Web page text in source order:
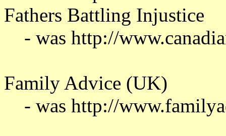
Fathers Battling Injustice
- was http://
Family Advice (UK)
- was http://